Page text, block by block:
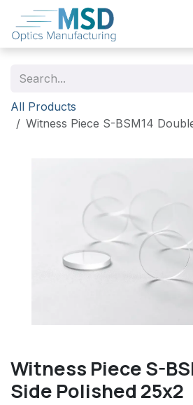
Skip to Content
All Products
Witness Piece S-BSM14
Witness Piece S-
Side Polished 25x2